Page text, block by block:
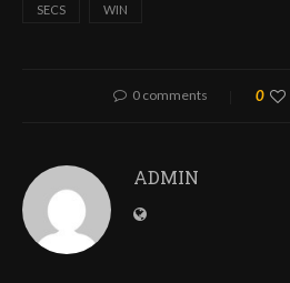
SECS WIN
0 comments 0
ADMIN